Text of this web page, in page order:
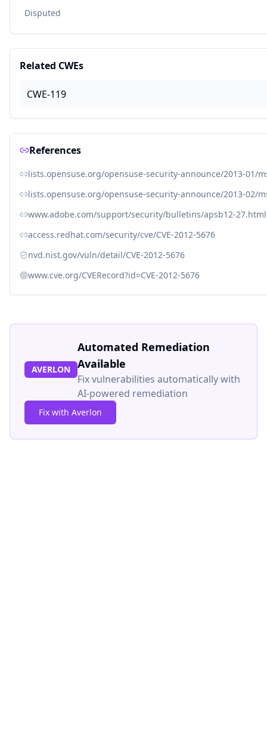
Disputed
Related CWEs
CWE-119
References
lists.opensuse.org/opensuse-security-announce/2013-01/
lists.opensuse.org/opensuse-security-announce/2013-02/
www.adobe.com/support/security/bulletins/apsb12-27.html
access.redhat.com/security/cve/CVE-2012-5676
nvd.nist.gov/vuln/detail/CVE-2012-5676
www.cve.org/CVERecord?id=CVE-2012-5676
AVERLON
Automated Remediation
Available
Fix vulnerabilities automatically with
AI-powered remediation
Fix with Averlon